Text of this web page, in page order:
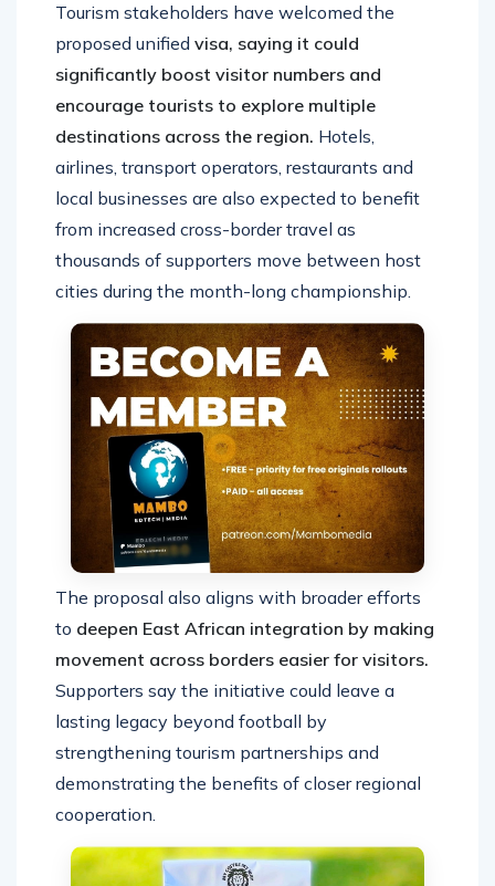
Tourism stakeholders have welcomed the
proposed unified visa, saying it could
significantly boost visitor numbers and
encourage tourists to explore multiple
destinations across the region. Hotels,
airlines, transport operators, restaurants and
local businesses are also expected to benefit
from increased cross-border travel as
thousands of supporters move between host
cities during the month-long championship.
The proposal also aligns with broader efforts
to deepen East African integration by making
movement across borders easier for visitors.
Supporters say the initiative could leave a
lasting legacy beyond football by
strengthening tourism partnerships and
demonstrating the benefits of closer regional
cooperation.